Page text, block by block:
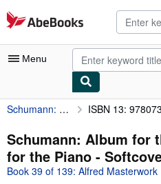
Skip to main content
AbeBooks.com
Menu
My Account
My Purchases
Advanced Search
Schumann: Album for the Young: Opus 68 for the Piano ISBN 13:
Schumann: Album for
for the Piano -
Book 39 of 139: Alfred Masterwork